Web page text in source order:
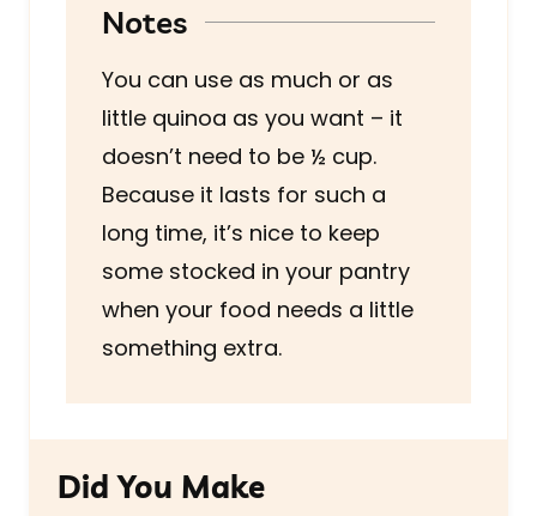
Notes
You can use as much or as
little quinoa as you want – it
doesn’t need to be ½ cup.
Because it lasts for such a
long time, it’s nice to keep
some stocked in your pantry
when your food needs a little
something extra.
Did You Make